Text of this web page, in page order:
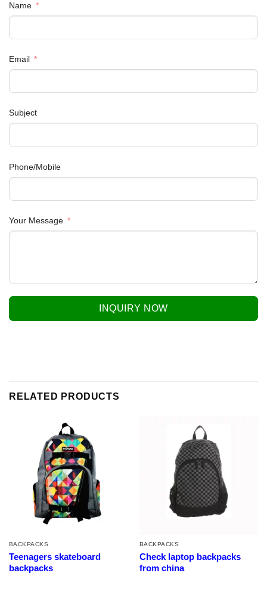
Name
Email
Subject
Phone/Mobile
Your Message
INQUIRY NOW
RELATED PRODUCTS
BACKPACKS
Teenagers skateboard
backpacks
BACKPACKS
Check laptop backpacks
from china